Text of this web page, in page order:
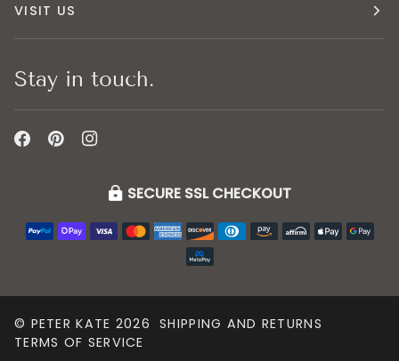
VISIT US
Stay in touch.
SECURE SSL CHECKOUT
© PETER KATE 2026
SHIPPING AND RETURNS
TERMS OF SERVICE